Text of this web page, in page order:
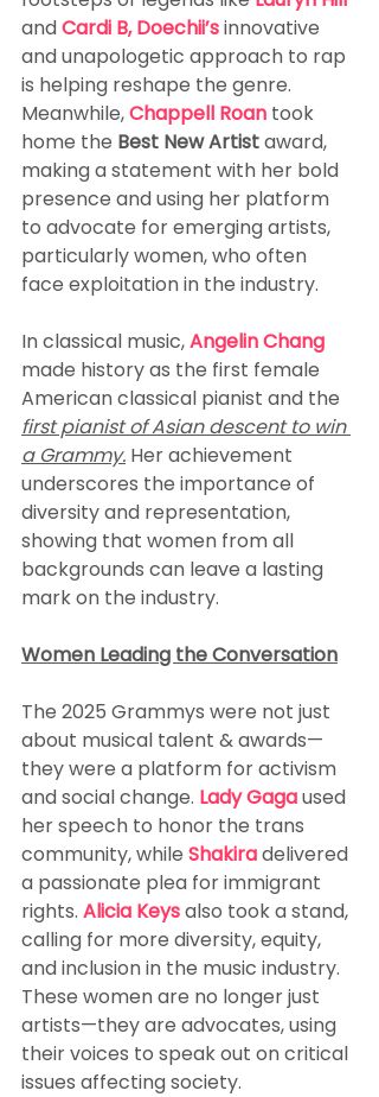
and Cardi B, Doechii’s innovative
and unapologetic approach to rap
is helping reshape the genre.
Meanwhile, Chappell Roan took
home the Best New Artist award,
making a statement with her bold
presence and using her platform
to advocate for emerging artists,
particularly women, who often
face exploitation in the industry.
In classical music, Angelin Chang
made history as the first female
American classical pianist and the
first pianist of Asian descent to win
a Grammy. Her achievement
underscores the importance of
diversity and representation,
showing that women from all
backgrounds can leave a lasting
mark on the industry.
Women Leading the Conversation
The 2025 Grammys were not just
about musical talent & awards—
they were a platform for activism
and social change. Lady Gaga used
her speech to honor the trans
community, while Shakira delivered
a passionate plea for immigrant
rights. Alicia Keys also took a stand,
calling for more diversity, equity,
and inclusion in the music industry.
These women are no longer just
artists—they are advocates, using
their voices to speak out on critical
issues affecting society.